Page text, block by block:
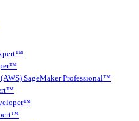
SageMaker Professional™